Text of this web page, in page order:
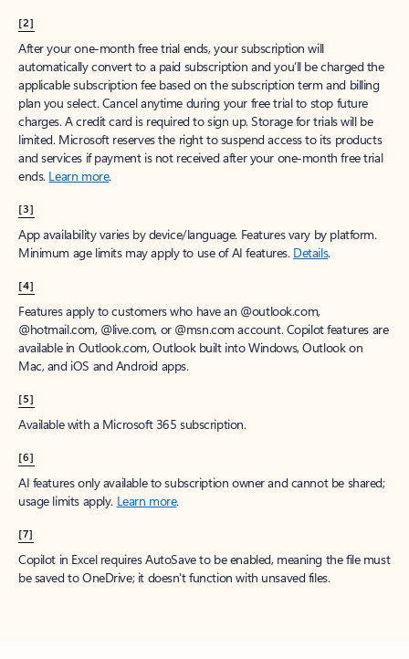
[2]
After your one-month free trial ends, your subscription will
automatically convert to a paid subscription and you’ll be charged the
applicable subscription fee based on the subscription term and billing
plan you select. Cancel anytime during your free trial to stop future
charges. A credit card is required to sign up. Storage for trials will be
limited. Microsoft reserves the right to suspend access to its products
and services if payment is not received after your one-month free trial
ends. Learn more.
[3]
App availability varies by device/language. Features vary by platform.
Minimum age limits may apply to use of AI features. Details.
[4]
Features apply to customers who have an @outlook.com,
@hotmail.com, @live.com, or @msn.com account. Copilot features are
available in Outlook.com, Outlook built into Windows, Outlook on
Mac, and iOS and Android apps.
[5]
Available with a Microsoft 365 subscription.
[6]
AI features only available to subscription owner and cannot be shared;
usage limits apply. Learn more.
[7]
Copilot in Excel requires AutoSave to be enabled, meaning the file must
be saved to OneDrive; it doesn't function with unsaved files.